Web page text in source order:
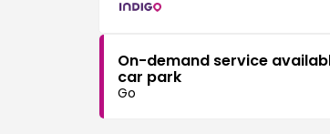
On-demand service
car park
Go